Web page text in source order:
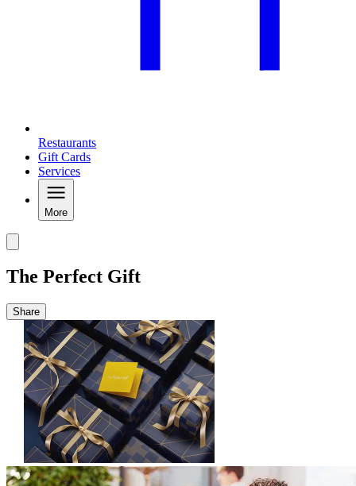
Restaurants
Gift Cards
Services
More
The Perfect Gift
Share